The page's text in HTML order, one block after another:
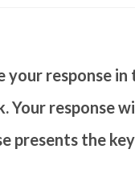
your response in
Your response
presents the